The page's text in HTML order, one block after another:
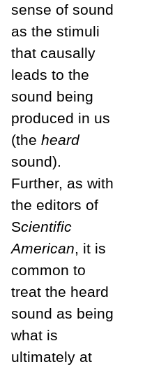
sense of sound
as the stimuli
that causally
leads to the
sound being
produced in us
(the heard
sound).
Further, as with
the editors of
Scientific
American, it is
common to
treat the heard
sound as being
what is
ultimately at